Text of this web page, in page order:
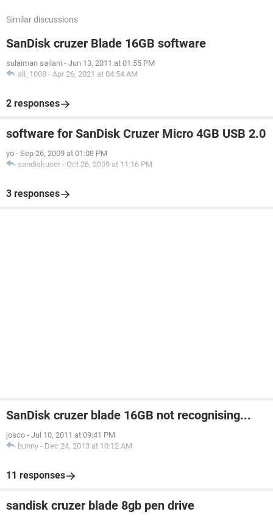
Similar discussions
SanDisk cruzer Blade 16GB software
sulaiman sailani - Jun 13, 2011 at 01:55 PM
ali_1008 - Apr 26, 2021 at 04:54 AM
2 responses
software for SanDisk Cruzer Micro 4GB USB 2.0
yo - Sep 26, 2009 at 01:08 PM
sandiskuser - Oct 26, 2009 at 11:16 PM
3 responses
SanDisk cruzer blade 16GB not recognising...
josco - Jul 10, 2011 at 09:41 PM
bunny - Dec 24, 2013 at 10:12 AM
11 responses
sandisk cruzer blade 8gb pen drive